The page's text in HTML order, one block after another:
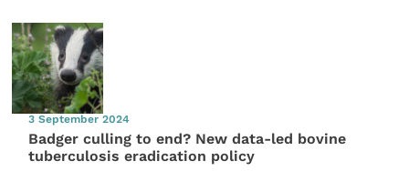
3 September 2024
Badger culling to end? New data-led bovine
tuberculosis eradication policy